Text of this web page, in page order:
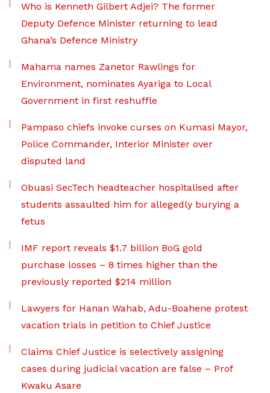
Who is Kenneth Gilbert Adjei? The former
Deputy Defence Minister returning to lead
Ghana’s Defence Ministry
Mahama names Zanetor Rawlings for
Environment, nominates Ayariga to Local
Government in first reshuffle
Pampaso chiefs invoke curses on Kumasi Mayor,
Police Commander, Interior Minister over
disputed land
Obuasi SecTech headteacher hospitalised after
students assaulted him for allegedly burying a
fetus
IMF report reveals $1.7 billion BoG gold
purchase losses – 8 times higher than the
previously reported $214 million
Lawyers for Hanan Wahab, Adu-Boahene protest
vacation trials in petition to Chief Justice
Claims Chief Justice is selectively assigning
cases during judicial vacation are false – Prof
Kwaku Asare